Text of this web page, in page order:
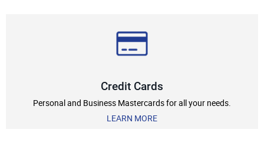
Credit Cards
Personal and Business Mastercards for all your needs.
LEARN MORE